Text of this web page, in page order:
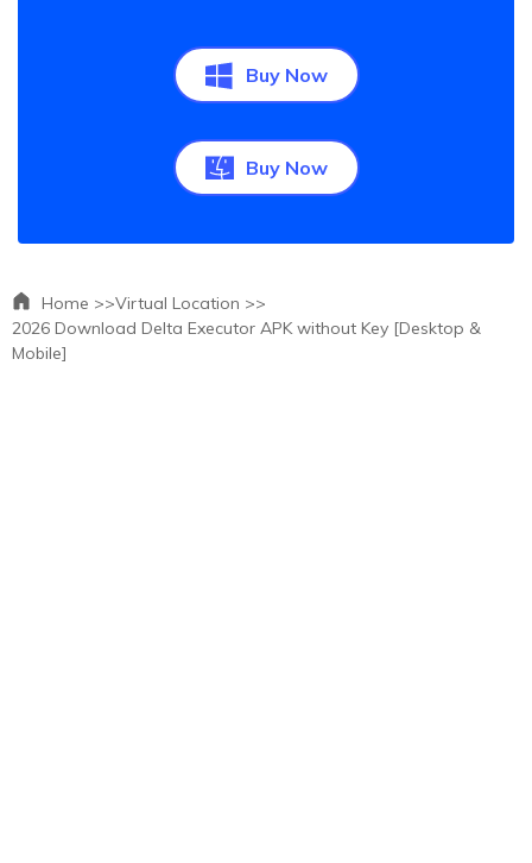
Buy Now
Buy Now
Home >>Virtual Location >>
2026 Download Delta Executor APK without Key [Desktop &
Mobile]